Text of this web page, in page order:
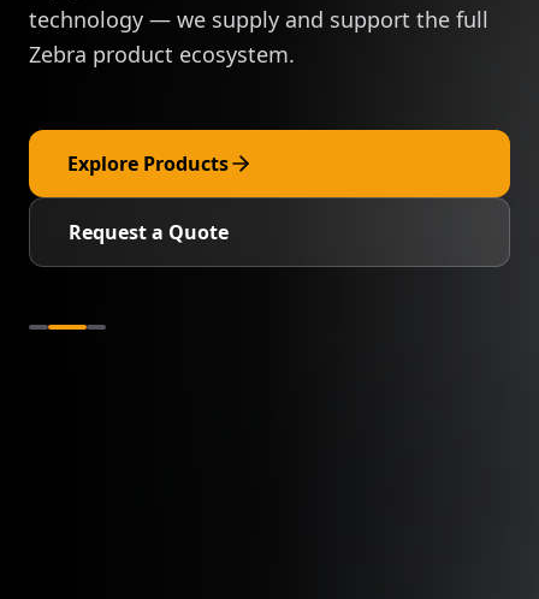
technology — we supply and support the full
Zebra product ecosystem.
Explore Products
Request a Quote